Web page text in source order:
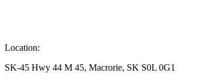
Location:
SK-45 Hwy 44 M 45, Macrorie, SK S0L 0G1